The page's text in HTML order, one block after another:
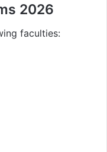
2026
faculties: